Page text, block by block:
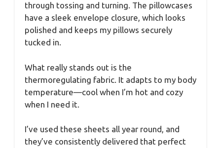
through tossing and turning. The pillowcases
have a sleek envelope closure, which looks
polished and keeps my pillows securely
tucked in.
What really stands out is the
thermoregulating fabric. It adapts to my body
temperature—cool when I’m hot and cozy
when I need it.
I’ve used these sheets all year round, and
they’ve consistently delivered that perfect